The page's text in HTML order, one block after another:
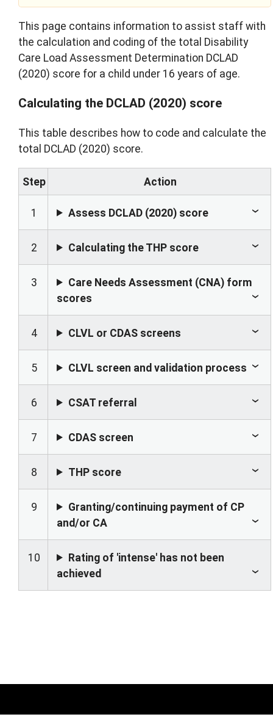
This page contains information to assist staff with
the calculation and coding of the total Disability
Care Load Assessment Determination DCLAD
(2020) score for a child under 16 years of age.
Calculating the DCLAD (2020) score
This table describes how to code and calculate the
total DCLAD (2020) score.
Step Action
1 Assess DCLAD (2020) score
2 Calculating the THP score
3
Care Needs Assessment (CNA) form
scores
4 CLVL or CDAS screens
5 CLVL screen and validation process
6 CSAT referral
7 CDAS screen
8 THP score
9
Granting/continuing payment of CP
and/or CA
10
Rating of 'intense' has not been
achieved